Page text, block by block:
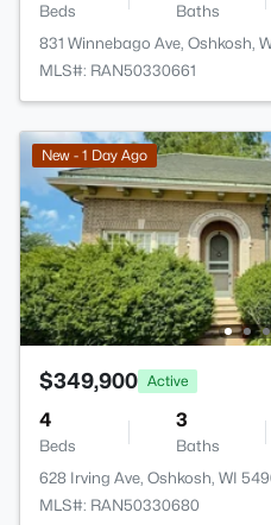
Beds Baths
831 Winnebago Ave, Oshkosh,
MLS#: RAN50330661
New - 1 Day Ago
$349,900 Active
4
Beds
3
Baths
628 Irving Ave, Oshkosh, WI
MLS#: RAN50330680